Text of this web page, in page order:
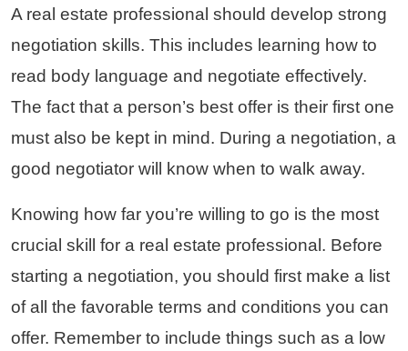
A real estate professional should develop strong
negotiation skills. This includes learning how to
read body language and negotiate effectively.
The fact that a person’s best offer is their first one
must also be kept in mind. During a negotiation, a
good negotiator will know when to walk away.
Knowing how far you’re willing to go is the most
crucial skill for a real estate professional. Before
starting a negotiation, you should first make a list
of all the favorable terms and conditions you can
offer. Remember to include things such as a low